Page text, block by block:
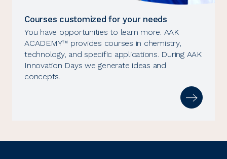
Courses customized for your needs
You have opportunities to learn more. AAK
ACADEMY™ provides courses in chemistry,
technology, and specific applications. During AAK
Innovation Days we generate ideas and
concepts.